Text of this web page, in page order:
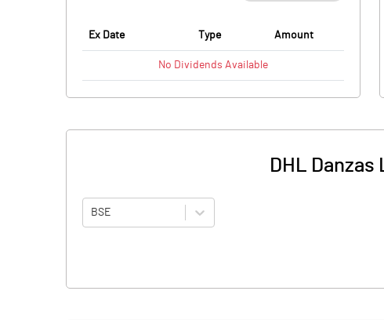
Ex Date Type Amount
No Dividends Available
DHL
BSE